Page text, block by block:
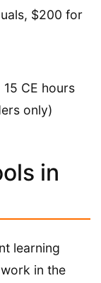
$200 for
CE hours
only)
in
learning
in the